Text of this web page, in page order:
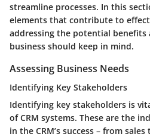
streamline processes. In this
elements that contribute to
addressing the potential benefits
business should keep in mind.
Assessing Business Needs
Identifying Key Stakeholders
Identifying key stakeholders is
of CRM systems. These are the
in the CRM’s success – from